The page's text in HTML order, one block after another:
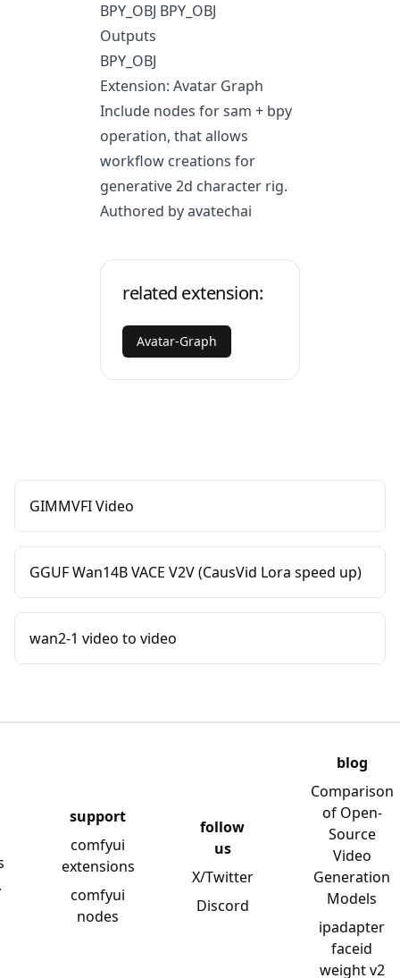
BPY_OBJ BPY_OBJ
Outputs
BPY_OBJ
Extension: Avatar Graph
Include nodes for sam + bpy
operation, that allows
workflow creations for
generative 2d character rig.
Authored by avatechai
related extension:
Avatar-Graph
GIMMVFI Video
GGUF Wan14B VACE V2V (CausVid Lora speed up)
wan2-1 video to video
support
comfyui
extensions
comfyui
nodes
follow
us
X/Twitter
Discord
blog
Comparison
of Open-
Source
Video
Generation
Models
ipadapter
faceid
weight v2